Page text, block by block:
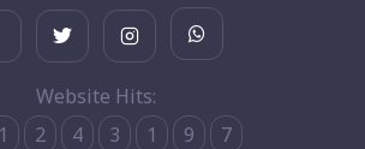
Website Hits:
1 2 4 3 1 9 7